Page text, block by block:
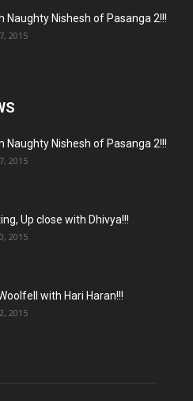
Naughty Nishesh of Pasanga 2!!!
2015
Naughty Nishesh of Pasanga 2!!!
2015
Up close with Dhivya!!!
2015
with Hari Haran!!!
2015